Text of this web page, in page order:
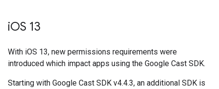
iOS 13
With iOS 13, new permissions requirements were
introduced which impact apps using the Google Cast SDK.
Starting with Google Cast SDK v4.4.3, an additional SDK is